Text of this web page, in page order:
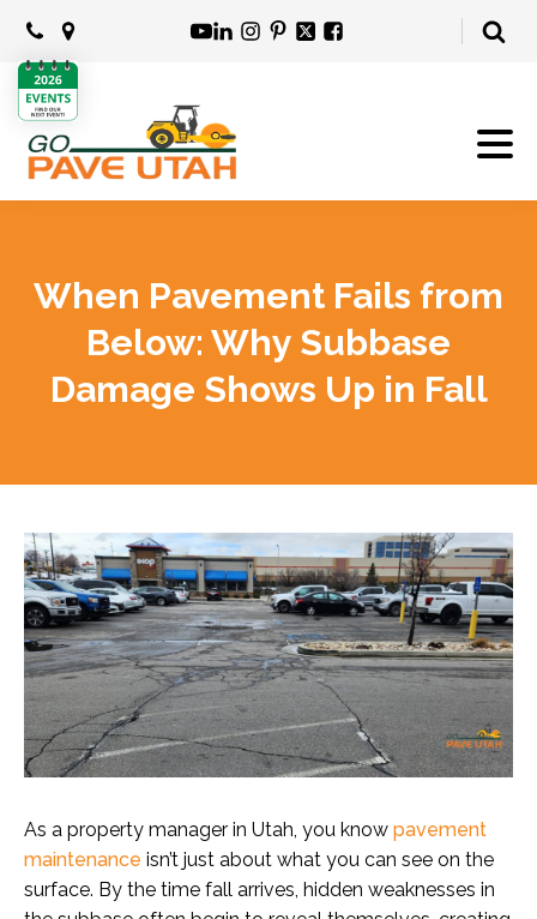
When Pavement Fails from
Below: Why Subbase
Damage Shows Up in Fall
As a property manager in Utah, you know pavement
maintenance isn’t just about what you can see on the
surface. By the time fall arrives, hidden weaknesses in